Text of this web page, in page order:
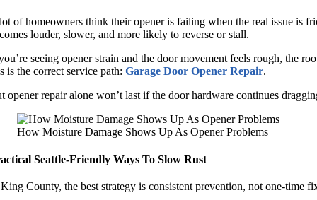
of homeowners think their opener is failing when the real issue is
louder, slower, and more likely to reverse or stall.
seeing opener strain and the door movement feels rough, the
is the correct service path: Garage Door Opener Repair.
opener repair alone won’t last if the door hardware continues
How Moisture Damage Shows Up As Opener Problems
Seattle-Friendly Ways To Slow Rust
County, the best strategy is consistent prevention, not one-time